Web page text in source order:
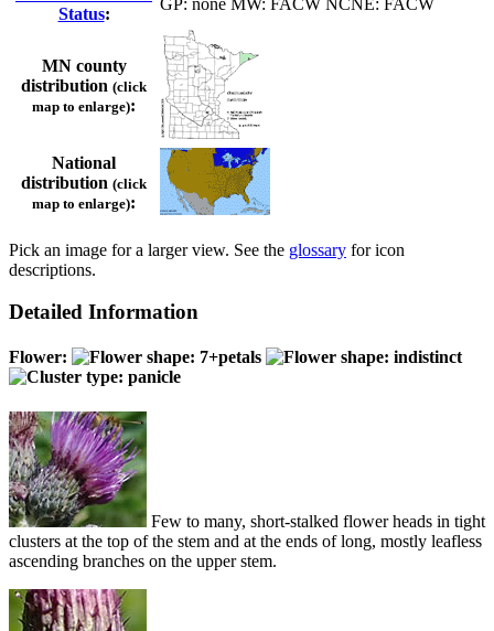
Status:
MN county
distribution (click
map to enlarge):
National
distribution (click
map to enlarge):
Pick an image for a larger view. See the glossary for icon
descriptions.
Detailed Information
Flower:
Few to many, short-stalked flower heads in tight
clusters at the top of the stem and at the ends of long, mostly leafless
ascending branches on the upper stem.